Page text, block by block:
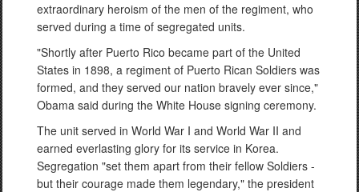
PHOTO INFORMATION
extraordinary heroism of the men of the regiment, who
served during a time of segregated units.
"Shortly after Puerto Rico became part of the United
States in 1898, a regiment of Puerto Rican Soldiers was
formed, and they served our nation bravely ever since,"
Obama said during the White House signing ceremony.
The unit served in World War I and World War II and
earned everlasting glory for its service in Korea.
Segregation "set them apart from their fellow Soldiers -
but their courage made them legendary," the president